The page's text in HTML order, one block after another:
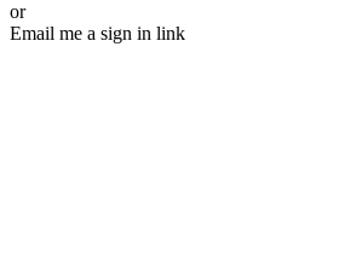
or
Email me a sign in link